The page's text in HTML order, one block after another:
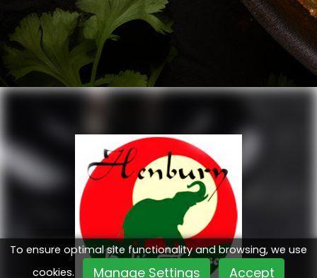
To ensure optimal site functionality and browsing, we use
cookies.
Manage Settings Accept